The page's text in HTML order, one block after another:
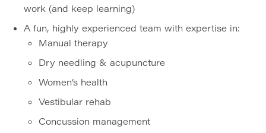
work (and keep learning)
A fun, highly experienced team with expertise in:
Manual therapy
Dry needling & acupuncture
Women’s health
Vestibular rehab
Concussion management